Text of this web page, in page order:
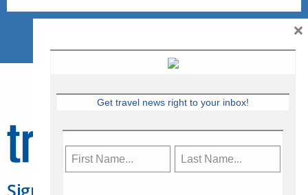
Sign Up for Travelweek
Get travel news right to your inbox!
×